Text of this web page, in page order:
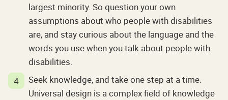
largest minority. So question your own
assumptions about who people with disabilities
are, and stay curious about the language and the
words you use when you talk about people with
disabilities.
Seek knowledge, and take one step at a time.
Universal design is a complex field of knowledge